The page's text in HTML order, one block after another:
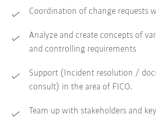
Coordination of change requests
Analyze and create concepts of
and controlling requirements
Support (Incident resolution /
consult) in the area of FICO.
Team up with stakeholders and